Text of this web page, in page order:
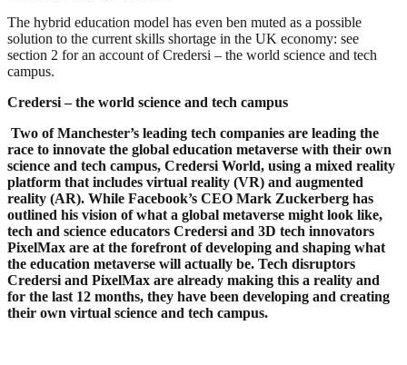
The hybrid education model has even ben muted as a possible
solution to the current skills shortage in the UK economy: see
section 2 for an account of Credersi – the world science and tech
campus.
Credersi – the world science and tech campus
Two of Manchester’s leading tech companies are leading the
race to innovate the global education metaverse with their own
science and tech campus, Credersi World, using a mixed reality
platform that includes virtual reality (VR) and augmented
reality (AR). While Facebook’s CEO Mark Zuckerberg has
outlined his vision of what a global metaverse might look like,
tech and science educators Credersi and 3D tech innovators
PixelMax are at the forefront of developing and shaping what
the education metaverse will actually be. Tech disruptors
Credersi and PixelMax are already making this a reality and
for the last 12 months, they have been developing and creating
their own virtual science and tech campus.